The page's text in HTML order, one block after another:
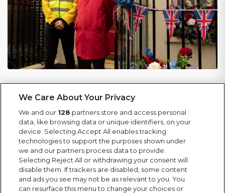
develop and manage contingency arrangements to
address potential risks. We support events of all
types and scales, working closely with local
authorities and key partners, from bonfire nights
and cultural celebrations to Christmas markets,
maintaining strong collaboration through to event
close and site clearance.
We Care About Your Privacy
We and our 128 partners store and access personal
data, like browsing data or unique identifiers, on your
device. Selecting Accept All enables tracking
technologies to support the purposes shown under
we and our partners process data to provide.
Selecting Reject All or withdrawing your consent will
disable them. If trackers are disabled, some content
and ads you see may not be as relevant to you. You
can resurface this menu to change your choices or